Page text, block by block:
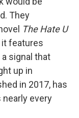
They
The Hate U
it features
signal that
up in
in 2017, has
nearly every